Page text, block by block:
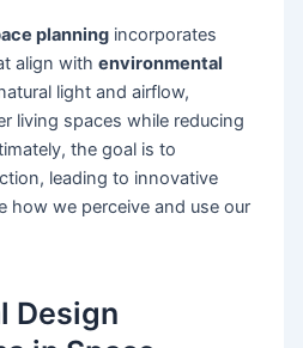
planning incorporates
align withenvironmental
light and airflow,
living spaces while reducing
the goal is to
leading to innovative
how we perceive and use our
Design